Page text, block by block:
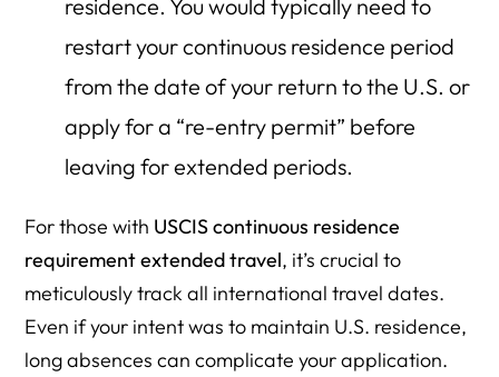
residence. You would typically need to
restart your continuous residence period
from the date of your return to the U.S. or
apply for a “re-entry permit” before
leaving for extended periods.
For those with USCIS continuous residence
requirement extended travel, it’s crucial to
meticulously track all international travel dates.
Even if your intent was to maintain U.S. residence,
long absences can complicate your application.